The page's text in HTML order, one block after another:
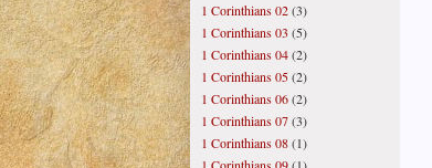
1 Corinthians 02(3)
1 Corinthians 03 (5)
1 Corinthians 04(2)
1 Corinthians 05(2)
1 Corinthians 06(2)
1 Corinthians 07(3)
1 Corinthians 08(1)